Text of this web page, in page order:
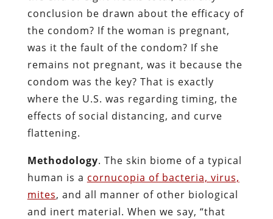
conclusion be drawn about the efficacy of
the condom? If the woman is pregnant,
was it the fault of the condom? If she
remains not pregnant, was it because the
condom was the key? That is exactly
where the U.S. was regarding timing, the
effects of social distancing, and curve
flattening.
Methodology. The skin biome of a typical
human is a cornucopia of bacteria, virus,
mites, and all manner of other biological
and inert material. When we say, “that